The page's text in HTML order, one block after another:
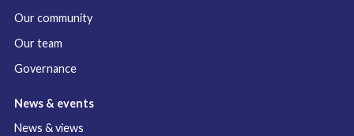
Our community
Our team
Governance
News & events
News & views